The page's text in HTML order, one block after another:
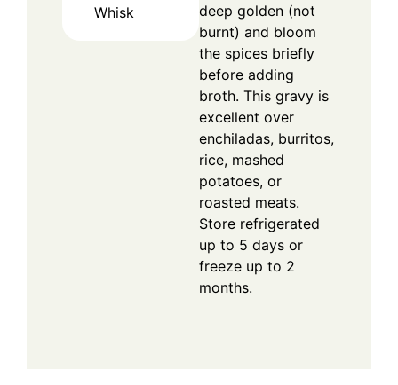
Whisk
deep golden (not
burnt) and bloom
the spices briefly
before adding
broth. This gravy is
excellent over
enchiladas, burritos,
rice, mashed
potatoes, or
roasted meats.
Store refrigerated
up to 5 days or
freeze up to 2
months.